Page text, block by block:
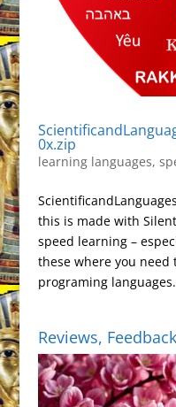
0x.zip
learning languages,
this is made with
speed learning –
these where you
programing
Reviews,